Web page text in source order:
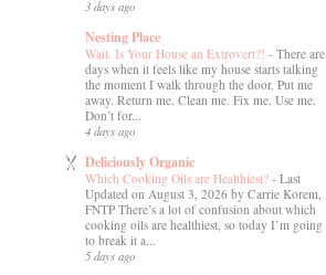
3 days ago
Nesting Place
Wait. Is Your House an Extrovert?! - There are
days when it feels like my house starts talking
the moment I walk through the door. Put me
away. Return me. Clean me. Fix me. Use me.
Don’t for...
4 days ago
Deliciously Organic
Which Cooking Oils are Healthiest? - Last
Updated on August 3, 2026 by Carrie Korem,
FNTP There’s a lot of confusion about which
cooking oils are healthiest, so today I’m going
to break it a...
5 days ago